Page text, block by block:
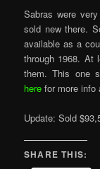
Sabras were
sold new there.
available as a
through 1968. At
them. This one
herefor more info
Update: Sold
SHARE THIS: